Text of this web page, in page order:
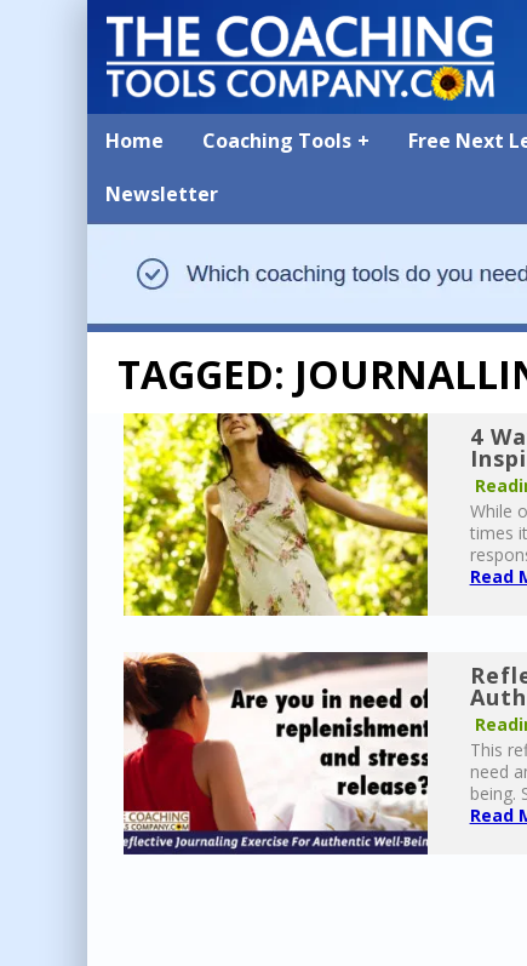
Home Coaching Tools Free Next
Newsletter
TAGGED:
4
While
times
Read
This
need
being.
Read